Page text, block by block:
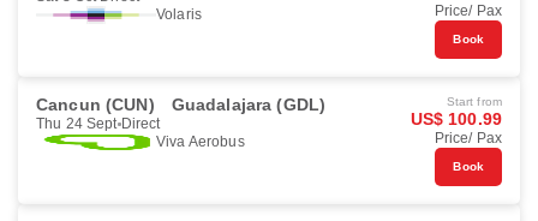
Volaris
Price/ Pax
Book
Cancun (CUN) Guadalajara (GDL)
Thu 24 Sept Direct
Viva Aerobus
Start from
US$ 100.99
Price/ Pax
Book